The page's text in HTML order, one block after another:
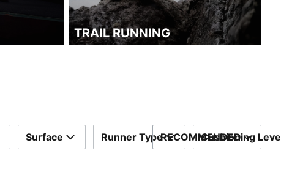
TRAIL RUNNING
Surface Runner Type Cushioning
SORT BY
RECOMMENDED